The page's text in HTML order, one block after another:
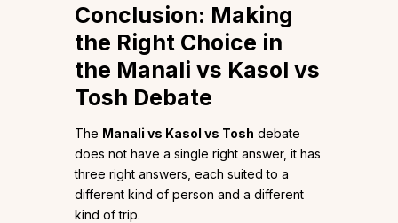
Conclusion: Making
the Right Choice in
the Manali vs Kasol vs
Tosh Debate
The Manali vs Kasol vs Tosh debate
does not have a single right answer, it has
three right answers, each suited to a
different kind of person and a different
kind of trip.